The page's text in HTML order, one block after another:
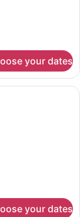
your dates
a large bed, a
your dates